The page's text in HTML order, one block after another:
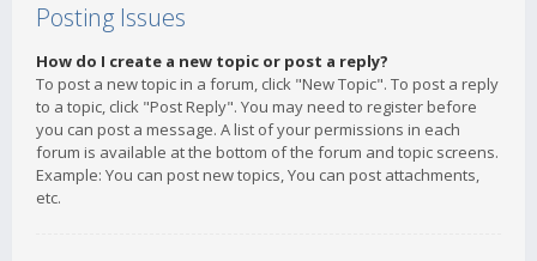
Posting Issues
How do I create a new topic or post a reply?
To post a new topic in a forum, click "New Topic". To post a reply
to a topic, click "Post Reply". You may need to register before
you can post a message. A list of your permissions in each
forum is available at the bottom of the forum and topic screens.
Example: You can post new topics, You can post attachments,
etc.